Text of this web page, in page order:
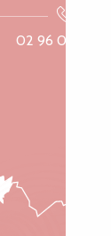
02 96 05 60 70